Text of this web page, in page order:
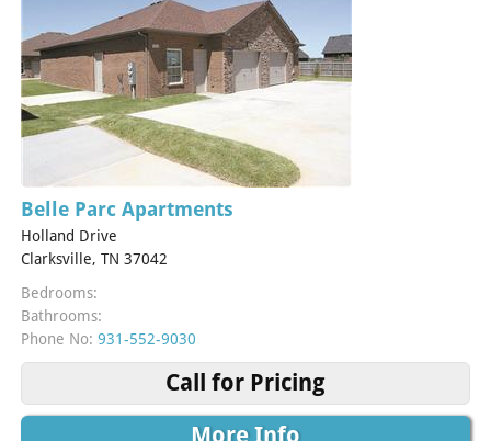
Belle Parc Apartments
Holland Drive
Clarksville, TN 37042
Bedrooms:
Bathrooms:
Phone No: 931-552-9030
Call for Pricing
More Info